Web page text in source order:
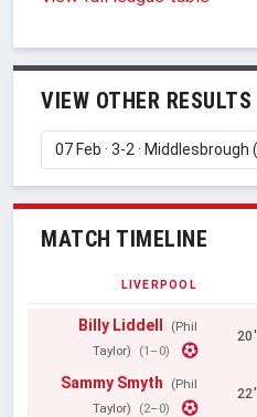
VIEW OTHER RESULTS
MATCH TIMELINE
LIVERPOOL
Billy Liddell
(Phil
Taylor)
(1–0)
20'
Sammy Smyth
(Phil
Taylor)
(2–0)
22'